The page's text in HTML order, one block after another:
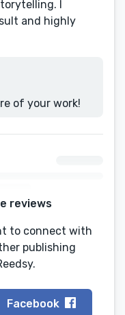
I
and highly
of your work!
reviews
to connect with
publishing
Facebook